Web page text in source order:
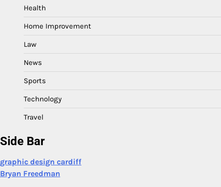
Health
Home Improvement
Law
News
Sports
Technology
Travel
Side Bar
graphic design cardiff
Bryan Freedman